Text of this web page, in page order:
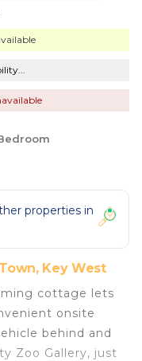
properties in
Key West
cottage lets
onsite
behind and
Zoo Gallery, just